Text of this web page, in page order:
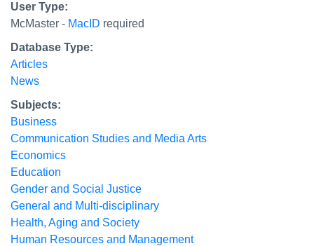
User Type:
McMaster - MacID required
Database Type:
Articles
News
Subjects:
Business
Communication Studies and Media Arts
Economics
Education
Gender and Social Justice
General and Multi-disciplinary
Health, Aging and Society
Human Resources and Management